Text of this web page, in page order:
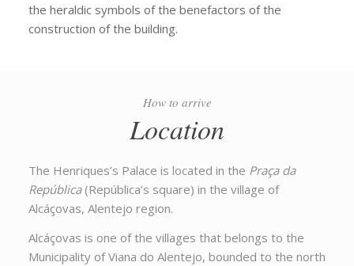
the heraldic symbols of the benefactors of the
construction of the building.
How to arrive
Location
The Henriques’s Palace is located in the Praça da
República(República’s square) in the village of
Alcáçovas, Alentejo region.
Alcáçovas is one of the villages that belongs to the
Municipality of Viana do Alentejo, bounded to the north